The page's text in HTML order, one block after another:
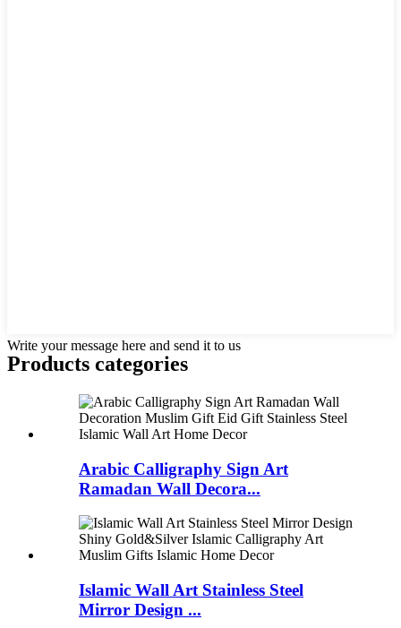
Write your message here and send it to us
Products categories
Arabic Calligraphy Sign Art
Ramadan Wall Decora...
Islamic Wall Art Stainless Steel
Mirror Design ...